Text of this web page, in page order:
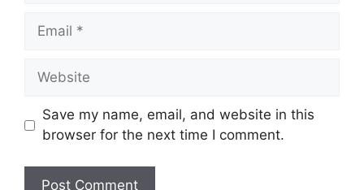
Email
Website
Save my name, email, and website in this
browser for the next time I comment.